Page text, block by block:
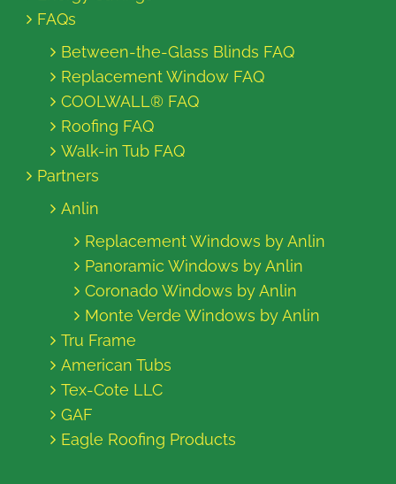
FAQs
Between-the-Glass Blinds FAQ
Replacement Window FAQ
COOLWALL® FAQ
Roofing FAQ
Walk-in Tub FAQ
Partners
Anlin
Replacement Windows by Anlin
Panoramic Windows by Anlin
Coronado Windows by Anlin
Monte Verde Windows by Anlin
Tru Frame
American Tubs
Tex-Cote LLC
GAF
Eagle Roofing Products